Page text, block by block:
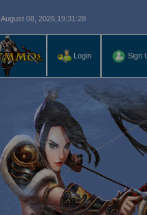
August 08, 2026, 19:31:29
Login Sign